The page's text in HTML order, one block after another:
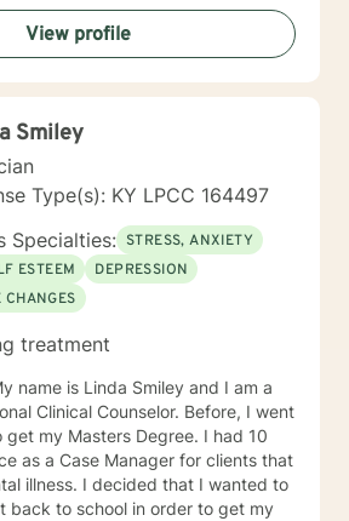
towards wellness and wholeness!!!
View profile
Smiley
Type(s): KY LPCC 164497
Specialties: STRESS, ANXIETY
ESTEEM
DEPRESSION
treatment
Counselor. Before, I went
Masters Degree. I had 10
as a Case Manager for clients that
that I wanted to